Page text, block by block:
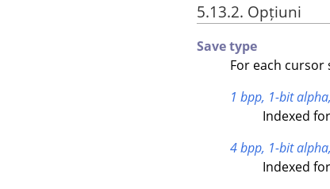
5.13.2. Opțiuni
Save type
For each cursor
1 bpp, 1-bit
Indexed
4 bpp, 1-bit
Indexed